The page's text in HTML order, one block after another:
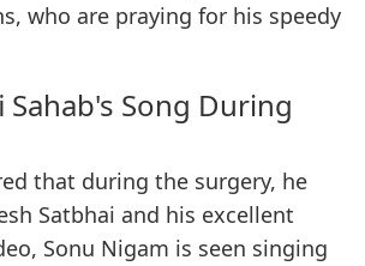
who are praying for his speedy
Sahab's Song During
that during the surgery, he
Satbhai and his excellent
Sonu Nigam is seen singing